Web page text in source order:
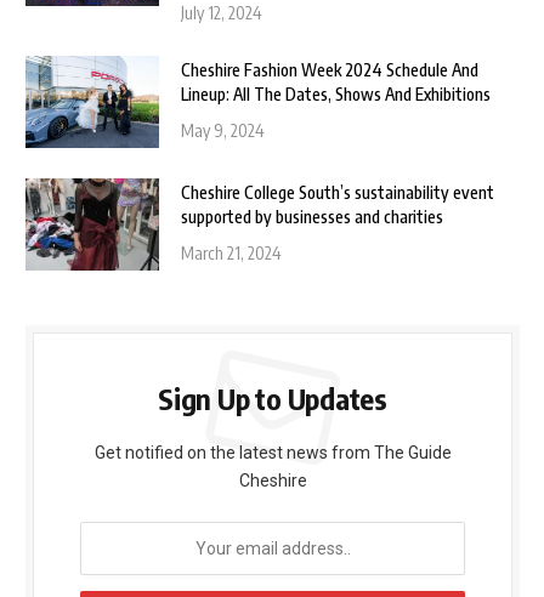
July 12, 2024
Cheshire Fashion Week 2024 Schedule And
Lineup: All The Dates, Shows And Exhibitions
May 9, 2024
Cheshire College South’s sustainability event
supported by businesses and charities
March 21, 2024
Sign Up to Updates
Get notified on the latest news from The Guide
Cheshire